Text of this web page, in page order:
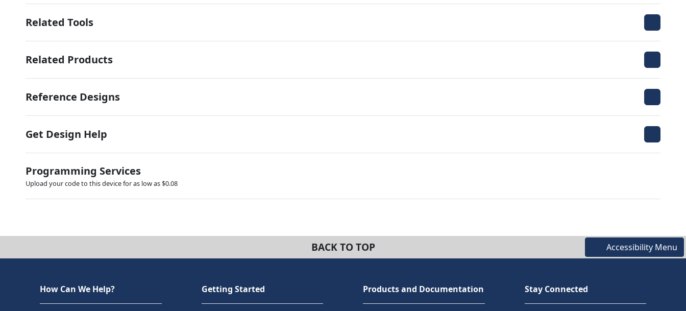
Related Tools
Related Products
Reference Designs
Get Design Help
Programming Services
Upload your code to this device for as low as $0.08
BACK TO TOP Accessibility Menu
How Can We Help? Getting Started Products and Documentation Stay Connected